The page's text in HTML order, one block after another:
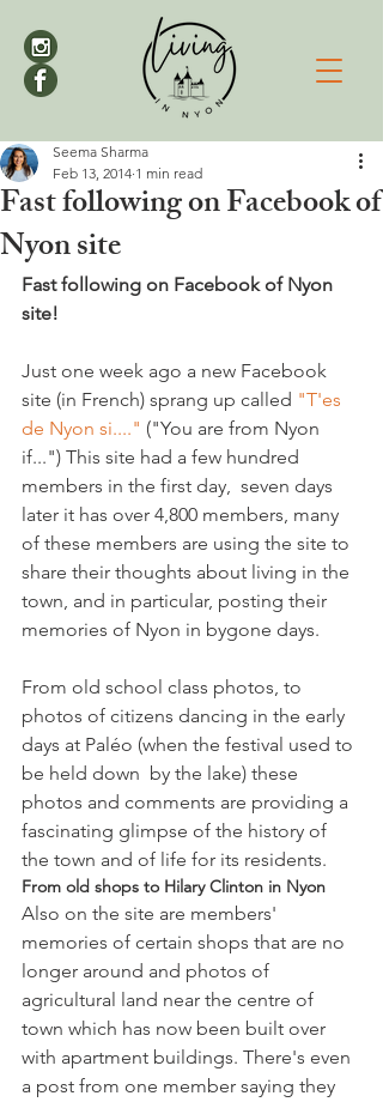
Fast following on Facebook of
Nyon site
Seema Sharma
Feb 13, 2014 1 min read
Fast following on Facebook of Nyon
site!
Just one week ago a new Facebook
site (in French) sprang up called "T'es
de Nyon si...." ("You are from Nyon
if...") This site had a few hundred
members in the first day,  seven days
later it has over 4,800 members, many
of these members are using the site to
share their thoughts about living in the
town, and in particular, posting their
From old school class photos, to
photos of citizens dancing in the early
days at Paléo (when the festival used to
be held down  by the lake) these
photos and comments are providing a
fascinating glimpse of the history of
the town and of life for its residents.
From old shops to Hilary Clinton in Nyon
Also on the site are members'
memories of certain shops that are no
longer around and photos of
agricultural land near the centre of
town which has now been built over
with apartment buildings. There's even
a post from one member saying they